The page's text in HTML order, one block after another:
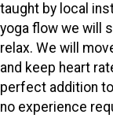
taught by local
yoga flow we will
relax. We will
and keep heart
perfect addition to
no experience